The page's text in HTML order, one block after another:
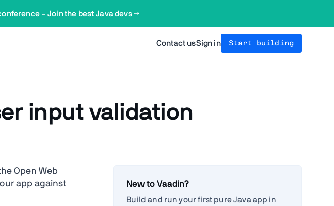
- Join the best Java devs →
Contact usSign in Start building
input validation
Open Web
app against
New to Vaadin?
Build and run your first pure Java app in